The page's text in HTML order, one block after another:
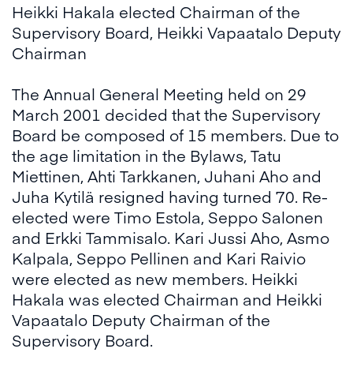
Heikki Hakala elected Chairman of the
Supervisory Board, Heikki Vapaatalo Deputy
Chairman
The Annual General Meeting held on 29
March 2001 decided that the Supervisory
Board be composed of 15 members. Due to
the age limitation in the Bylaws, Tatu
Miettinen, Ahti Tarkkanen, Juhani Aho and
Juha Kytilä resigned having turned 70. Re-
elected were Timo Estola, Seppo Salonen
and Erkki Tammisalo. Kari Jussi Aho, Asmo
Kalpala, Seppo Pellinen and Kari Raivio
were elected as new members. Heikki
Hakala was elected Chairman and Heikki
Vapaatalo Deputy Chairman of the
Supervisory Board.